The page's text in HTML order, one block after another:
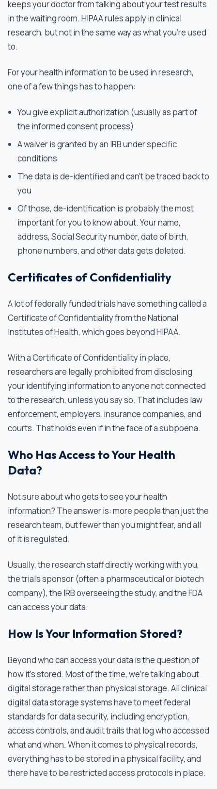
keeps your doctor from talking about your test results
in the waiting room. HIPAA rules apply in clinical
research, but not in the same way as what you’re used
to.
For your health information to be used in research,
one of a few things has to happen:
You give explicit authorization (usually as part of
the informed consent process)
A waiver is granted by an IRB under specific
conditions
The data is de-identified and can’t be traced back to
you
Of those, de-identification is probably the most
important for you to know about. Your name,
address, Social Security number, date of birth,
phone numbers, and other data gets deleted.
Certificates of Confidentiality
A lot of federally funded trials have something called a
Certificate of Confidentiality from the National
Institutes of Health, which goes beyond HIPAA.
With a Certificate of Confidentiality in place,
researchers are legally prohibited from disclosing
your identifying information to anyone not connected
to the research, unless you say so. That includes law
enforcement, employers, insurance companies, and
courts. That holds even if in the face of a subpoena.
Who Has Access to Your Health
Data?
Not sure about who gets to see your health
information? The answer is: more people than just the
research team, but fewer than you might fear, and all
of it is regulated.
Usually, the research staff directly working with you,
the trial’s sponsor (often a pharmaceutical or biotech
company), the IRB overseeing the study, and the FDA
can access your data.
How Is Your Information Stored?
Beyond who can access your data is the question of
how it's stored. Most of the time, we’re talking about
digital storage rather than physical storage. All clinical
digital data storage systems have to meet federal
standards for data security, including encryption,
access controls, and audit trails that log who accessed
what and when. When it comes to physical records,
everything has to be stored in a physical facility, and
there have to be restricted access protocols in place.